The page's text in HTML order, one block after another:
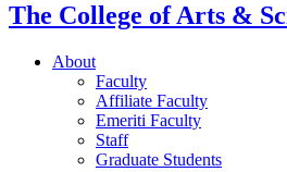
The College of Arts &
About
Faculty
Affiliate Faculty
Emeriti Faculty
Staff
Graduate Students